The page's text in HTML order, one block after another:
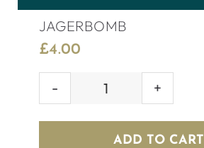
JAGERBOMB
£4.00
JAGERBOMB
ADD TO CART